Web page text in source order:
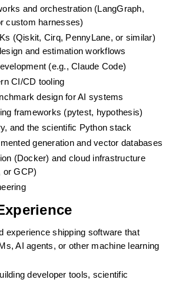
and orchestration (LangGraph,
custom harnesses)
(Qiskit, Cirq, PennyLane, or similar)
and estimation workflows
(e.g., Claude Code)
CI/CD tooling
design for AI systems
frameworks (pytest, hypothesis)
and the scientific Python stack
generation and vector databases
(Docker) and cloud infrastructure
or GCP)
experience shipping software that
AI agents, or other machine learning
developer tools, scientific